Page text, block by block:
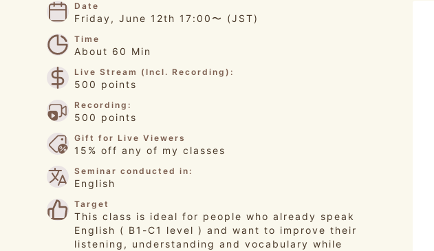
Date
Friday, June 12th 17:00〜 (JST)
Time
About 60 Min
Live Stream (Incl. Recording):
500 points
Recording:
500 points
Gift for Live Viewers
15% off any of my classes
Seminar conducted in:
English
Target
This class is ideal for people who already speak
English ( B1-C1 level ) and want to improve their
listening, understanding and vocabulary while